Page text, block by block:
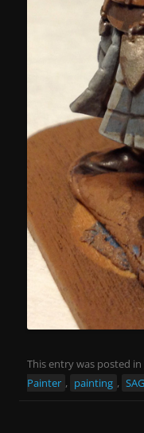
This entry was posted in
Painter , painting ,